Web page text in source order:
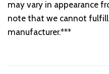
may vary in appearance
note that we cannot
manufacturer.***